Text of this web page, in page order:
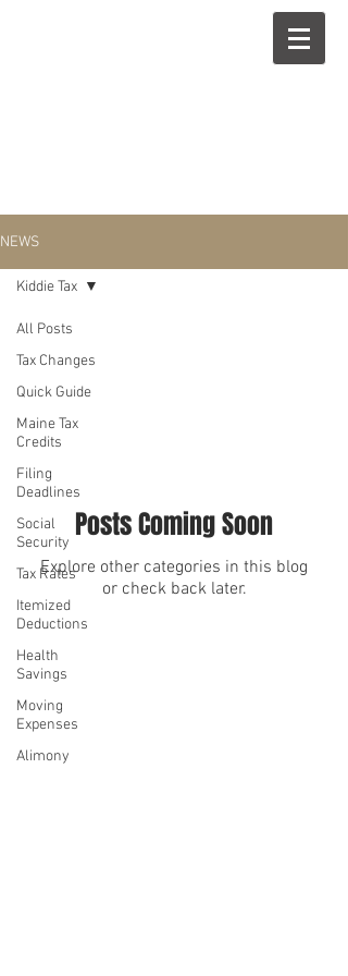
NEWS
All Posts
Tax Changes
Quick Guide
Maine Tax
Credits
Filing
Deadlines
Social
Security
Tax Rates
Itemized
Deductions
Health
Savings
Moving
Expenses
Alimony
Kiddie Tax
Kiddie Tax
Posts Coming Soon
Explore other categories in this blog
or check back later.
We
We